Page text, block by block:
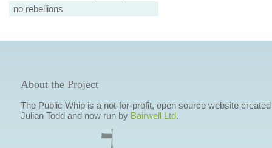
no rebellions
About the Project
The Public Whip is a not-for-profit, open source website
Julian Todd and now run by Bairwell Ltd.